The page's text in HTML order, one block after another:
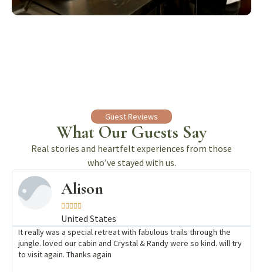
Guest Reviews
What Our Guests Say
Real stories and heartfelt experiences from those
who’ve stayed with us.
Alison

United States
It really was a special retreat with fabulous trails through the
jungle. loved our cabin and Crystal & Randy were so kind. will try
to visit again. Thanks again